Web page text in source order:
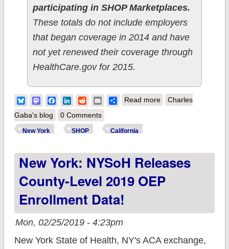
participating in SHOP Marketplaces.
These totals do not include employers
that began coverage in 2014 and have
not yet renewed their coverage through
HealthCare.gov for 2015.
BlueskyMastodonFacebook
LinkedIn
RedditEmailShare
Read moreabout UPDATED:
Charles
Gaba's blog
0 Comments
New York SHOP California
New York: NYSoH Releases
County-Level 2019 OEP
Enrollment Data!
Mon, 02/25/2019 - 4:23pm
New York State of Health, NY's ACA exchange,